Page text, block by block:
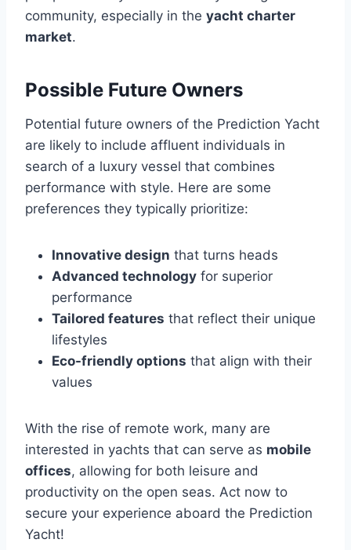
community, especially in the yacht charter
market.
Possible Future Owners
Potential future owners of the Prediction Yacht
are likely to include affluent individuals in
search of a luxury vessel that combines
performance with style. Here are some
preferences they typically prioritize:
Innovative design that turns heads
Advanced technology for superior
performance
Tailored features that reflect their unique
lifestyles
Eco-friendly options that align with their
values
With the rise of remote work, many are
interested in yachts that can serve as mobile
offices, allowing for both leisure and
productivity on the open seas. Act now to
secure your experience aboard the Prediction
Yacht!